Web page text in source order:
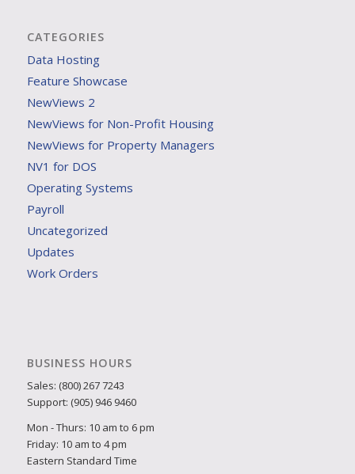
CATEGORIES
Data Hosting
Feature Showcase
NewViews 2
NewViews for Non-Profit Housing
NewViews for Property Managers
NV1 for DOS
Operating Systems
Payroll
Uncategorized
Updates
Work Orders
BUSINESS HOURS
Sales: (800) 267 7243
Support: (905) 946 9460
Mon - Thurs: 10 am to 6 pm
Friday: 10 am to 4 pm
Eastern Standard Time